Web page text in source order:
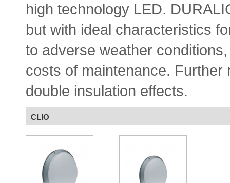
high technology LED.
but with ideal characteristics
to adverse weather
costs of maintenance.
double insulation effects.
CLIO